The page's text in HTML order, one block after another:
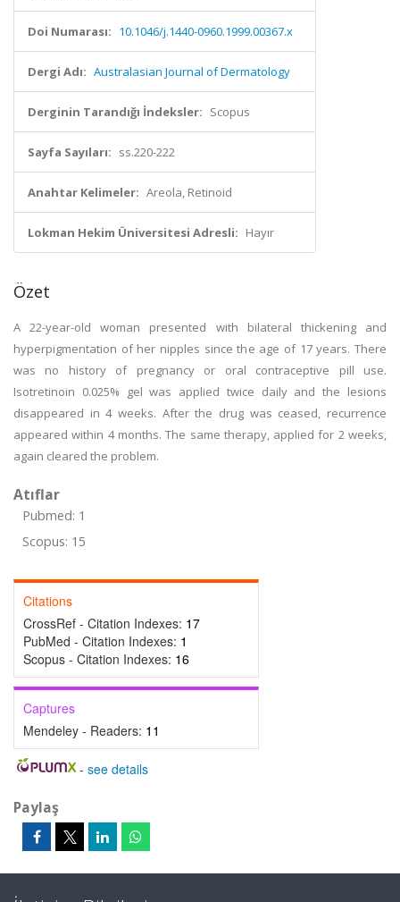
Doi Numarası: 10.1046/j.1440-0960.1999.00367.x
Dergi Adı: Australasian Journal of Dermatology
Derginin Tarandığı İndeksler: Scopus
Sayfa Sayıları: ss.220-222
Anahtar Kelimeler: Areola, Retinoid
Lokman Hekim Üniversitesi Adresli: Hayır
Özet
A 22-year-old woman presented with bilateral thickening and
hyperpigmentation of her nipples since the age of 17 years. There
was no history of pregnancy or oral contraceptive pill use.
Isotretinoin 0.025% gel was applied twice daily and the lesions
disappeared in 4 weeks. After the drug was ceased, recurrence
appeared within 4 months. The same therapy, applied for 2 weeks,
again cleared the problem.
Atıflar
Pubmed: 1
Scopus: 15
Citations
CrossRef - Citation Indexes: 17
PubMed - Citation Indexes: 1
Scopus - Citation Indexes: 16
Captures
Mendeley - Readers: 11
- see details
Paylaş